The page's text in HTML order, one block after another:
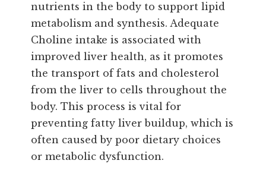
nutrients in the body to support lipid
metabolism and synthesis. Adequate
Choline intake is associated with
improved liver health, as it promotes
the transport of fats and cholesterol
from the liver to cells throughout the
body. This process is vital for
preventing fatty liver buildup, which is
often caused by poor dietary choices
or metabolic dysfunction.